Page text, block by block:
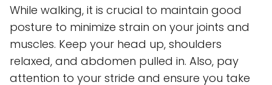
While walking, it is crucial to maintain good
posture to minimize strain on your joints and
muscles. Keep your head up, shoulders
relaxed, and abdomen pulled in. Also, pay
attention to your stride and ensure you take